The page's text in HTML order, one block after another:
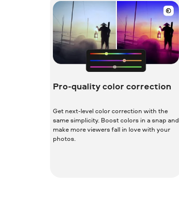
Pro-quality color correction
Get next-level color correction with the
same simplicity. Boost colors in a snap and
make more viewers fall in love with your
photos.